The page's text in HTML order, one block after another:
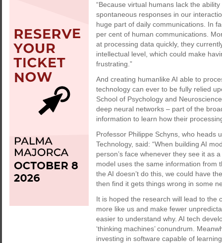
“Because virtual humans lack the
spontaneous responses in our
huge part of daily communications. In
per cent of human communications.
at processing data quickly, they
intellectual level, which could make
frustrating.”
And creating humanlike AI able to
technology can ever to be fully relied
School of Psychology and
deep neural networks – part of the
information to learn how their
Professor Philippe Schyns, who heads
Technology, said: “When building AI
person’s face whenever they see it as
model uses the same information from
the AI doesn’t do this, we could have
then find it gets things wrong in some
It is hoped the research will lead to the
more like us and make fewer
easier to understand why. AI tech
‘thinking machines’ conundrum.
investing in software capable of